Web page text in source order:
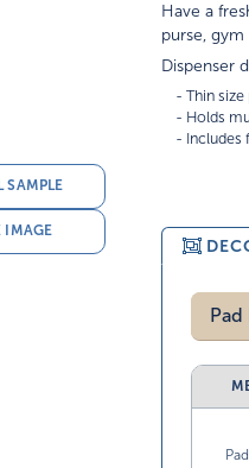
SAMPLE
IMAGE
Have a
purse,
Dispenser
- Thin
- Holds